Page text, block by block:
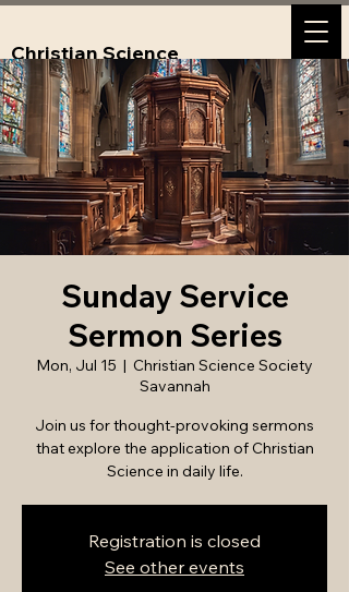
Christian Science
Society, Savannah,
GA
Sunday Service
Sermon Series
Mon, Jul 15
  |
Christian Science Society
Savannah
Join us for thought-provoking sermons
that explore the application of Christian
Science in daily life.
Registration is closed
See other events